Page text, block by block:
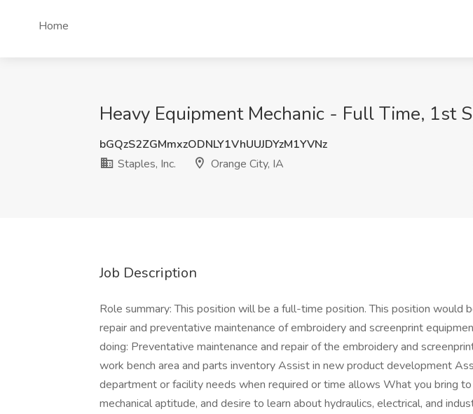
Home
Heavy Equipment Mechanic - Full Time, 1st
bGQzS2ZGMmxzODNLY1VhUUJDYzM1YVNz
Staples, Inc.
Orange City, IA
Job Description
Role summary: This position will be a full-time position. This position would
repair and preventative maintenance of embroidery and screenprint
doing: Preventative maintenance and repair of the embroidery and
work bench area and parts inventory Assist in new product development
department or facility needs when required or time allows What you bring
mechanical aptitude, and desire to learn about hydraulics, electrical, and